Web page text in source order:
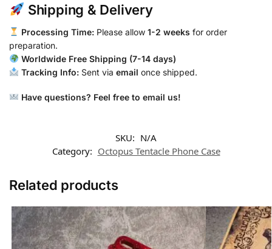
Shipping & Delivery
Processing Time:Please allow 1-2 weeks for order
preparation.
Worldwide Free Shipping (7-14 days)
Tracking Info:Sent via email once shipped.
Have questions? Feel free to email us!
SKU: N/A
Category: Octopus Tentacle Phone Case
Related products